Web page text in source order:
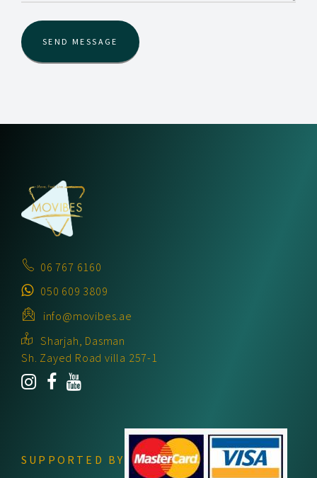
06 767 6160
050 609 3809
info@movibes.ae
Sharjah, Dasman
Sh. Zayed Road villa 257-1
SUPPORTED BY